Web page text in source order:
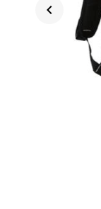
chevron_left